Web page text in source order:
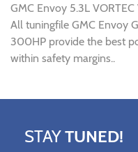
GMC Envoy 5.3L
All tuningfile GMC Envoy
300HP provide the best
within safety margins..
STAYTUNED!